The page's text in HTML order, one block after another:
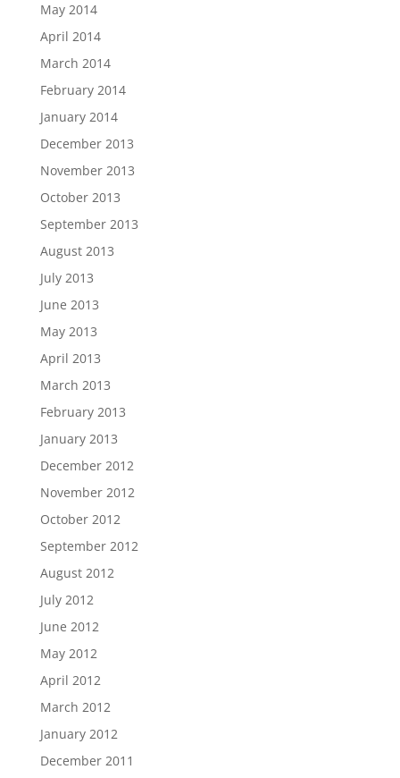
May 2014
April 2014
March 2014
February 2014
January 2014
December 2013
November 2013
October 2013
September 2013
August 2013
July 2013
June 2013
May 2013
April 2013
March 2013
February 2013
January 2013
December 2012
November 2012
October 2012
September 2012
August 2012
July 2012
June 2012
May 2012
April 2012
March 2012
January 2012
December 2011